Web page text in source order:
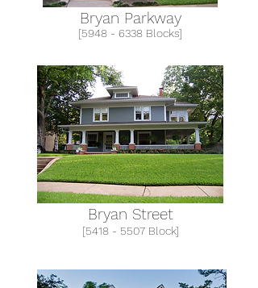
Bryan Parkway
[5948 - 6338 Blocks]
Bryan Street
[5418 - 5507 Block]